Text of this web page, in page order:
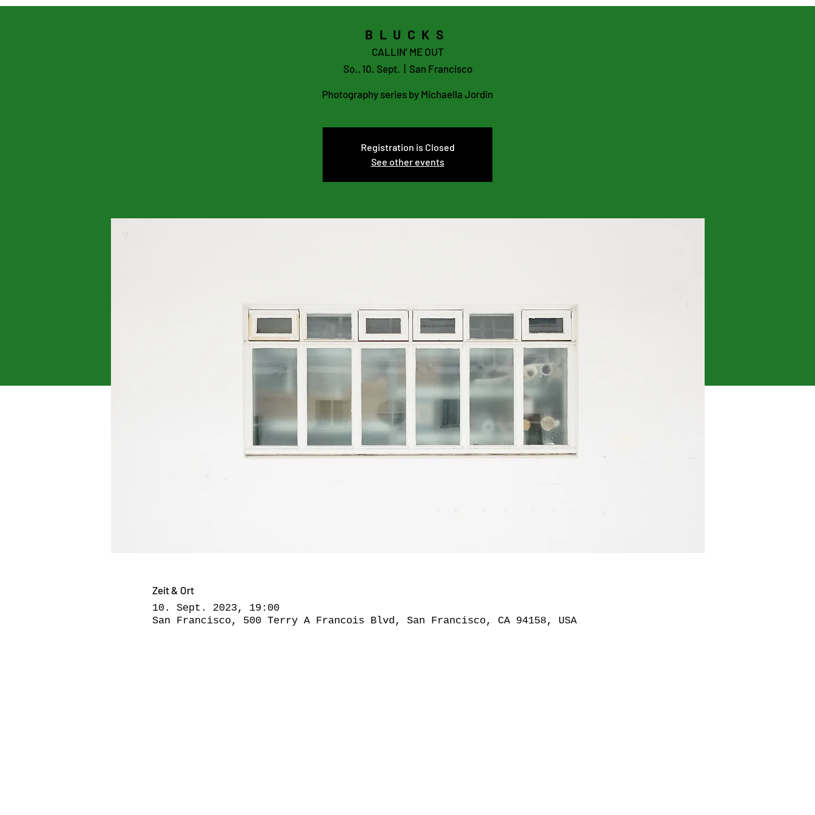
BLUCKS
CALLIN’ ME OUT
So., 10. Sept.
  |
San Francisco
Photography series by Michaella Jordin
Registration is Closed
See other events
Zeit & Ort
10. Sept. 2023, 19:00
San Francisco, 500 Terry A Francois Blvd, San Francisco, CA 94158, USA